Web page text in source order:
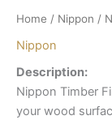
Home / Nippon /
Nippon
Description:
Nippon Timber
your wood